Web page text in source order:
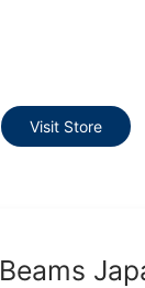
Visit Store
Beams